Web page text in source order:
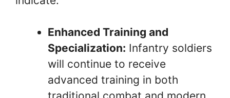
Enhanced Training and
Specialization: Infantry soldiers
will continue to receive
advanced training in both